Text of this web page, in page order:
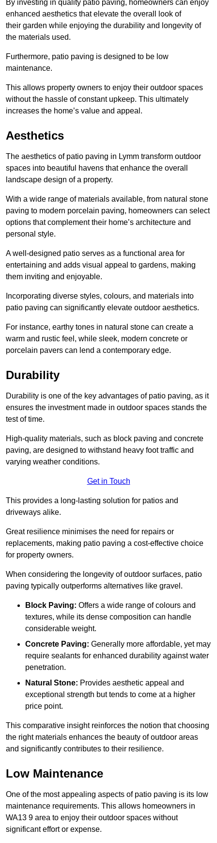
By investing in quality patio paving, homeowners can enjoy
enhanced aesthetics that elevate the overall look of
their garden while enjoying the durability and longevity of
the materials used.
Furthermore, patio paving is designed to be low
maintenance.
This allows property owners to enjoy their outdoor spaces
without the hassle of constant upkeep. This ultimately
increases the home’s value and appeal.
Aesthetics
The aesthetics of patio paving in Lymm transform outdoor
spaces into beautiful havens that enhance the overall
landscape design of a property.
With a wide range of materials available, from natural stone
paving to modern porcelain paving, homeowners can select
options that complement their home’s architecture and
personal style.
A well-designed patio serves as a functional area for
entertaining and adds visual appeal to gardens, making
them inviting and enjoyable.
Incorporating diverse styles, colours, and materials into
patio paving can significantly elevate outdoor aesthetics.
For instance, earthy tones in natural stone can create a
warm and rustic feel, while sleek, modern concrete or
porcelain pavers can lend a contemporary edge.
Durability
Durability is one of the key advantages of patio paving, as it
ensures the investment made in outdoor spaces stands the
test of time.
High-quality materials, such as block paving and concrete
paving, are designed to withstand heavy foot traffic and
varying weather conditions.
Get in Touch
This provides a long-lasting solution for patios and
driveways alike.
Great resilience minimises the need for repairs or
replacements, making patio paving a cost-effective choice
for property owners.
When considering the longevity of outdoor surfaces, patio
paving typically outperforms alternatives like gravel.
Block Paving: Offers a wide range of colours and
textures, while its dense composition can handle
considerable weight.
Concrete Paving: Generally more affordable, yet may
require sealants for enhanced durability against water
penetration.
Natural Stone: Provides aesthetic appeal and
exceptional strength but tends to come at a higher
price point.
This comparative insight reinforces the notion that choosing
the right materials enhances the beauty of outdoor areas
and significantly contributes to their resilience.
Low Maintenance
One of the most appealing aspects of patio paving is its low
maintenance requirements. This allows homeowners in
WA13 9 area to enjoy their outdoor spaces without
significant effort or expense.